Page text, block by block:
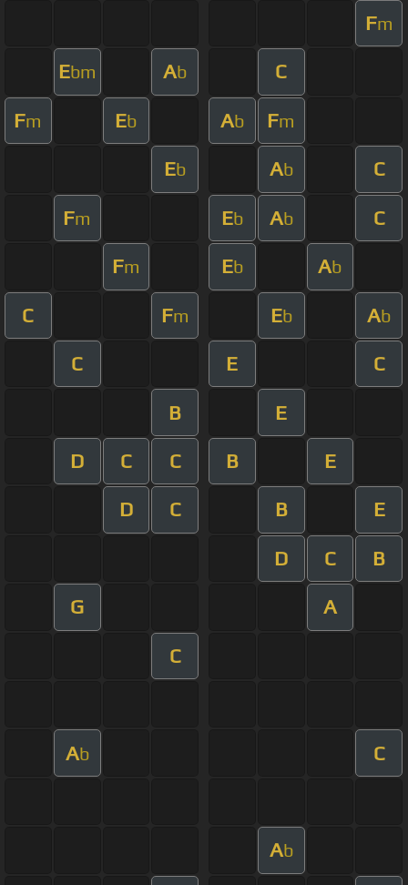
Fm
Ebm Ab C
Fm Eb Ab Fm
Eb Ab C
Fm Eb Ab C
Fm Eb Ab
C Fm Eb Ab
C E C
B E
D C C B E
D C B E
D C B
G A
C
Ab C
Ab